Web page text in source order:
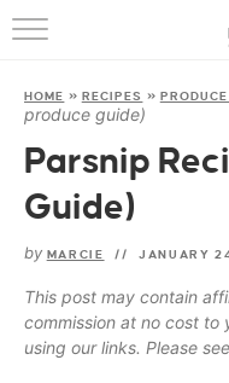
HOME » RECIPES »
produce guide)
Parsnip
Guide)
by MARCIE // JANUARY
This post may contain
commission at no cost to
using our links. Please